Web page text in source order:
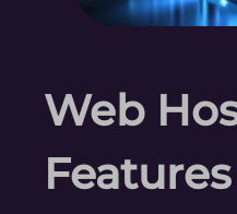
Web